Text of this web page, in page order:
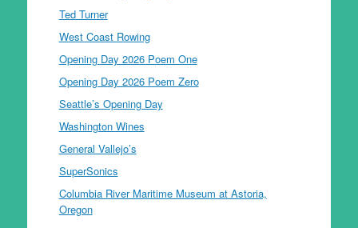
Ted Turner
West Coast Rowing
Opening Day 2026 Poem One
Opening Day 2026 Poem Zero
Seattle’s Opening Day
Washington Wines
General Vallejo’s
SuperSonics
Columbia River Maritime Museum at Astoria,
Oregon